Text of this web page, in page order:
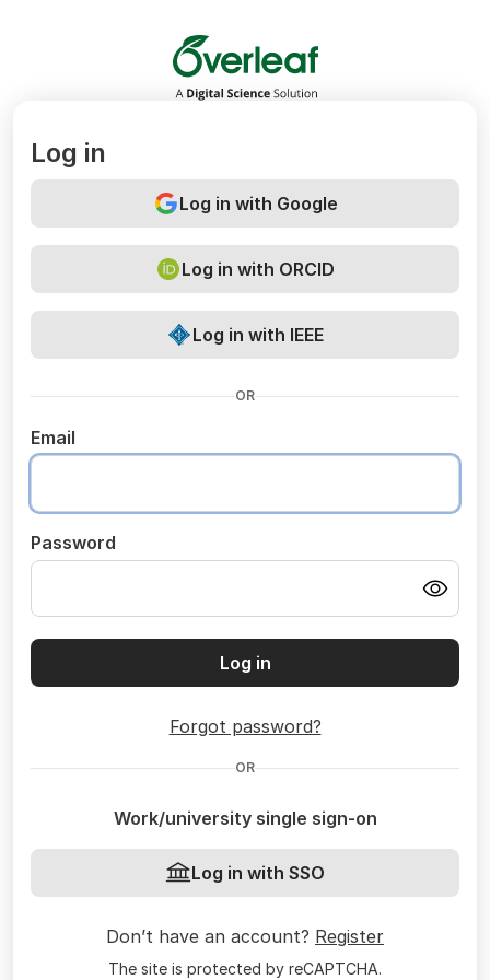
Overleaf
Log in
Log in with Google
Log in with ORCID
Log in with IEEE
OR
Email
Password
Log in
Forgot password?
OR
Work/university single sign-on
Log in with SSO
Don’t have an account? Register
The site is protected by reCAPTCHA.